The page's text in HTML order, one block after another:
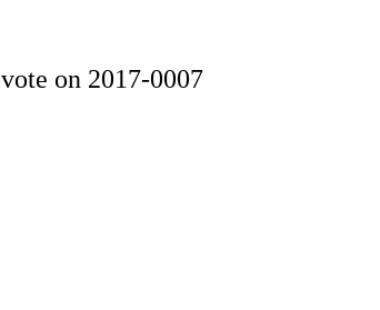
vote on 2017-0007